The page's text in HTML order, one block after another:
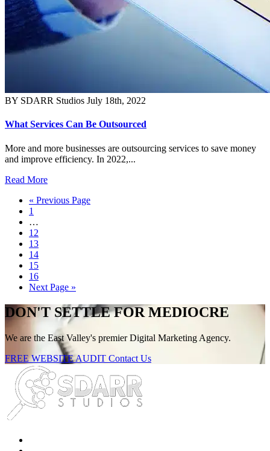
BY SDARR Studios July 18th, 2022
What Services Can Be Outsourced
More and more businesses are outsourcing services to save money
and improve efficiency. In 2022,...
Read More
« Previous Page
1
…
12
13
14
15
16
Next Page »
DON'T SETTLE FOR MEDIOCRE
We are the East Valley's premier Digital Marketing Agency.
FREE WEBSITE AUDIT Contact Us